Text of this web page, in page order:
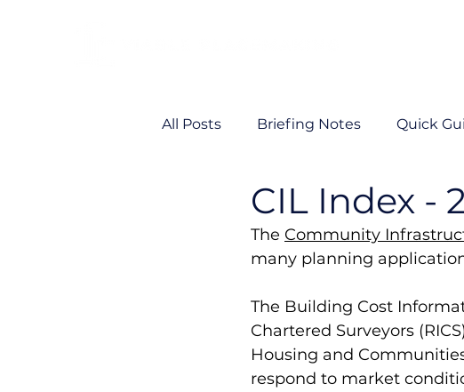
All Posts Briefing Notes Quick
Viability VP News
CIL Index -
The Community
many planning
The Building Cost
Chartered Surveyors
Housing and
respond to market